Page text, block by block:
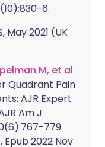
6.
May 2021 (UK
M, et al
Quadrant Pain
AJR Expert
Am J
779.
Epub 2022 Nov